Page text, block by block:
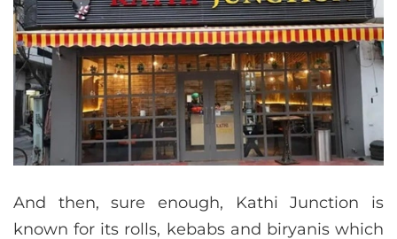
And then, sure enough, Kathi Junction is
known for its rolls, kebabs and biryanis which